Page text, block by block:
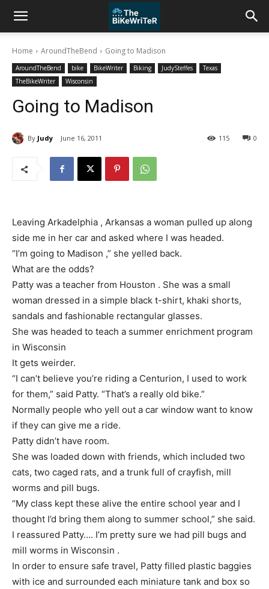
Home AroundTheBend Going to Madison
AroundTheBend bike BikeWriter Biking JudySteffes
Texas
TheBikeWriter
Wisconsin
Going to Madison
By Judy June 16, 2011 0
115
Leaving Arkadelphia , Arkansas a woman pulled up along
side me in her car and asked where I was headed.
“I’m going to Madison ,” she yelled back.
What are the odds?
Patty was a teacher from Houston . She was a small
woman dressed in a simple black t-shirt, khaki shorts,
sandals and fashionable rectangular glasses.
She was headed to teach a summer enrichment program
in Wisconsin
It gets weirder.
“I can’t believe you’re riding a Centurion, I used to work
for them,” said Patty. “That’s a really old bike.”
Normally people who yell out a car window want to know
if they can give me a ride.
Patty didn’t have room.
She was loaded down with friends, which included two
cats, two caged rats, and a trunk full of crayfish, mill
worms and pill bugs.
“My class kept these alive the entire school year and I
thought I’d bring them along to summer school,” she said.
I reassured Patty…. I’m pretty sure we had pill bugs and
mill worms in Wisconsin .
In order to ensure safe travel, Patty filled plastic baggies
with ice and surrounded each miniature tank and box so